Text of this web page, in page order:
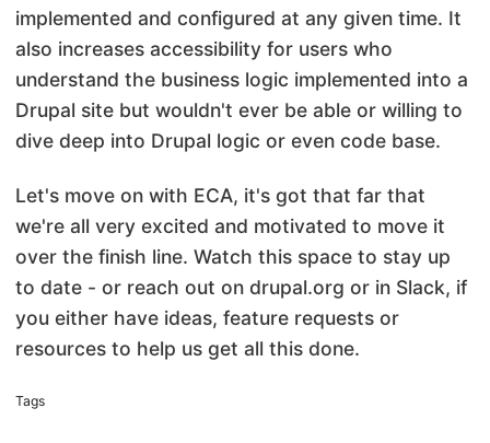
implemented and configured at any given time. It
also increases accessibility for users who
understand the business logic implemented into a
Drupal site but wouldn't ever be able or willing to
dive deep into Drupal logic or even code base.
Let's move on with ECA, it's got that far that
we're all very excited and motivated to move it
over the finish line. Watch this space to stay up
to date - or reach out on drupal.org or in Slack, if
you either have ideas, feature requests or
resources to help us get all this done.
Tags